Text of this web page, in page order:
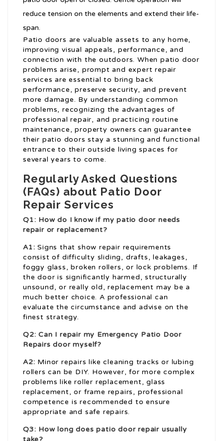
reduce tension on the elements and extend their life-
span.
Patio doors are valuable assets to any home,
improving visual appeals, performance, and
connection with the outdoors. When patio door
problems arise, prompt and expert repair
services are essential to bring back
performance, preserve security, and prevent
more damage. By understanding common
problems, recognizing the advantages of
professional repair, and practicing routine
maintenance, property owners can guarantee
their patio doors stay a stunning and functional
entrance to their outside living spaces for
several years to come.
Regularly Asked Questions
(FAQs) about Patio Door
Repair Services
Q1: How do I know if my patio door needs
repair or replacement?
A1: Signs that show repair requirements
consist of difficulty sliding, drafts, leakages,
foggy glass, broken rollers, or lock problems. If
the door is significantly harmed, structurally
unsound, or really old, replacement may be a
much better choice. A professional can
evaluate the circumstance and advise on the
finest strategy.
Q2: Can I repair my Emergency Patio Door
Repairs door myself?
A2: Minor repairs like cleaning tracks or lubing
rollers can be DIY. However, for more complex
problems like roller replacement, glass
replacement, or frame repairs, professional
competence is recommended to ensure
appropriate and safe repairs.
Q3: How long does patio door repair usually